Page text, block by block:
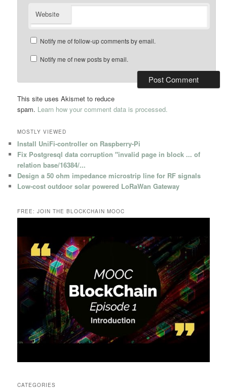
Website
Notify me of follow-up comments by email.
Notify me of new posts by email.
This site uses Akismet to reduce
spam. Learn how your comment data is processed.
MOSTLY VIEWED
Install UniFi-controller on Raspberry-Pi
Fix Postgresql data corruption "invalid page in block ... of
relation base/16384/...
Design a 50 ohm impedance microstrip line for RF signals
Low-cost outdoor solar powered LoRaWan Gateway
FREE: JOIN THE BLOCKCHAIN MOOC
CATEGORIES